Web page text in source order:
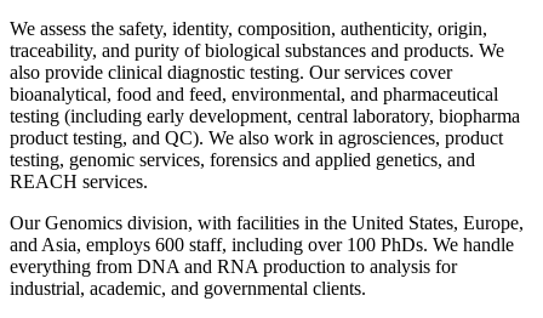
We assess the safety, identity, composition, authenticity, origin,
traceability, and purity of biological substances and products. We
also provide clinical diagnostic testing. Our services cover
bioanalytical, food and feed, environmental, and pharmaceutical
testing (including early development, central laboratory, biopharma
product testing, and QC). We also work in agrosciences, product
testing, genomic services, forensics and applied genetics, and
REACH services.
Our Genomics division, with facilities in the United States, Europe,
and Asia, employs 600 staff, including over 100 PhDs. We handle
everything from DNA and RNA production to analysis for
industrial, academic, and governmental clients.